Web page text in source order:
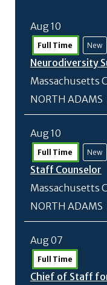
Aug 10
Full Time New
Neurodiversity
Massachusetts
NORTH ADAMS
Aug 10
Full Time New
Staff Counselor
Massachusetts
NORTH ADAMS
Aug 07
Full Time
Chief of Staff